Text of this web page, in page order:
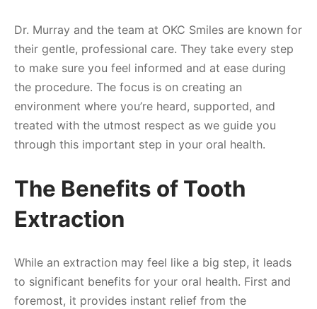
Dr. Murray and the team at OKC Smiles are known for
their gentle, professional care. They take every step
to make sure you feel informed and at ease during
the procedure. The focus is on creating an
environment where you’re heard, supported, and
treated with the utmost respect as we guide you
through this important step in your oral health.
The Benefits of Tooth
Extraction
While an extraction may feel like a big step, it leads
to significant benefits for your oral health. First and
foremost, it provides instant relief from the